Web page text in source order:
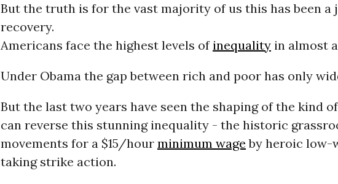
But the truth is for the vast majority of us this has been a
recovery.
Americans face the highest levels of inequalityin almost
Under Obama the gap between rich and poor has only
But the last two years have seen the shaping of the kind
can reverse this stunning inequality - the historic
movements for a $15/hour minimum wage by heroic low-
taking strike action.